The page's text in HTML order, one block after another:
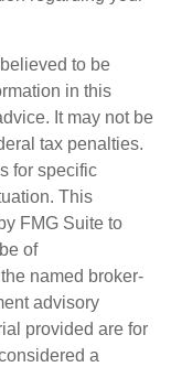
to be
in this
It may not be
tax penalties.
for specific
This
FMG Suite to
of
named broker-
advisory
provided are for
a